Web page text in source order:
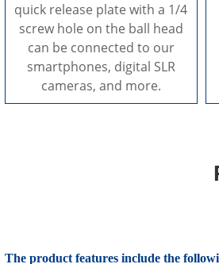
quick release plate with a 1/4
screw hole on the ball head
can be connected to our
smartphones, digital SLR
cameras, and more.
The product features include the